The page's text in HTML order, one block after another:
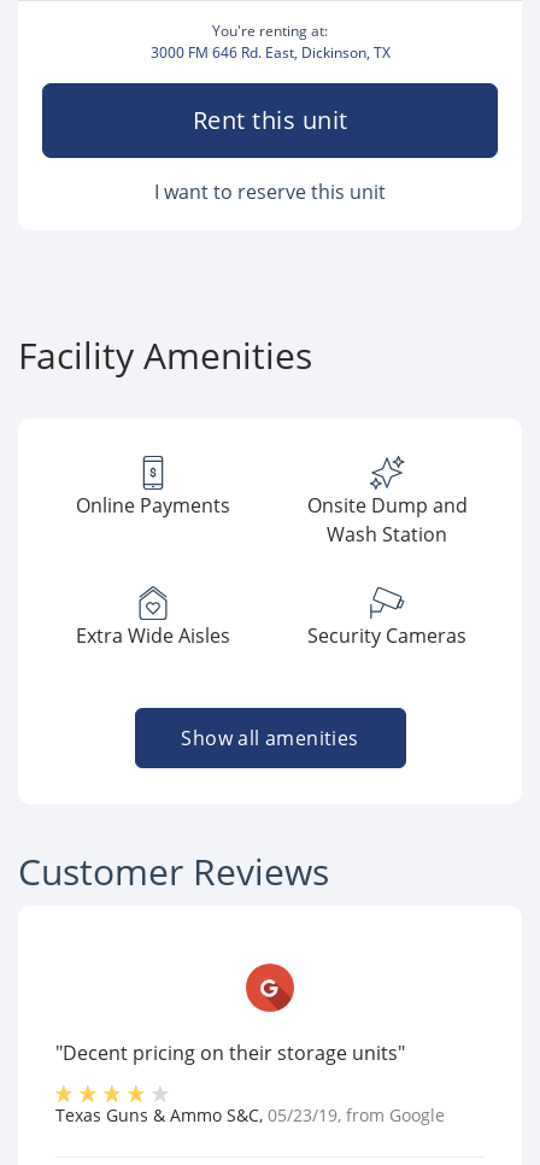
You're renting at:
3000 FM 646 Rd. East, Dickinson, TX
Rent this unit
I want to reserve this unit
Facility Amenities
Online Payments
Onsite Dump and
Wash Station
Extra Wide Aisles Security Cameras
Show all amenities
Customer Reviews
"Decent pricing on their storage units"
Texas Guns & Ammo S&C, 05/23/19, from Google